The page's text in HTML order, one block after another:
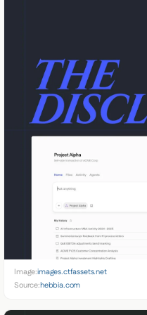
Image:images.ctfassets.net
Source:hebbia.com